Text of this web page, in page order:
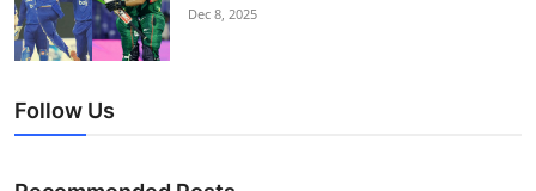
Dec 8, 2025
Follow Us